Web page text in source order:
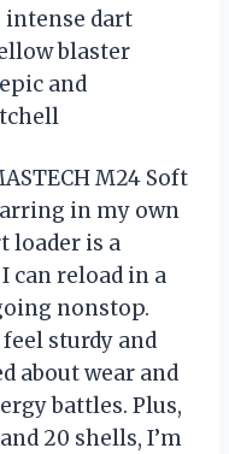
intense dart
blaster
and
M24 Soft
in my own
loader is a
can reload in a
nonstop.
sturdy and
about wear and
battles. Plus,
20 shells, I’m